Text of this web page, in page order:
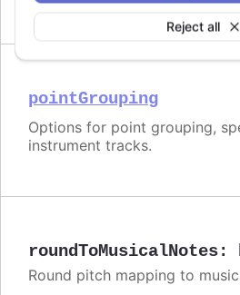
Reject all
Defaults toundefined.
pointGrouping
Options for point grouping,
instrument tracks.
roundToMusicalNotes:
Round pitch mapping to